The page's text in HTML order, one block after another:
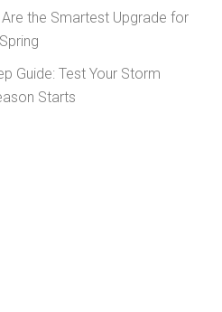
the Smartest Upgrade for
Guide: Test Your Storm
Starts